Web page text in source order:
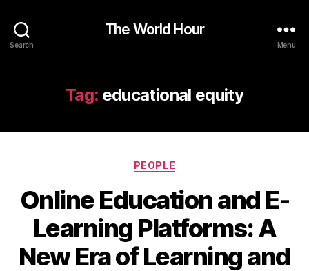
Search
The World Hour
Menu
Tag: educational equity
Categories
PEOPLE
Online Education and E-
Learning Platforms: A
New Era of Learning and